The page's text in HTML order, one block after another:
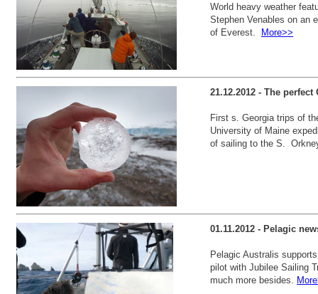
World heavy weather
Stephen Venables on an
of Everest.
More>>
21.12.2012 - The
First s. Georgia trips of
University of Maine
of sailing to the S.
01.11.2012 - Pelagic
Pelagic Australis
pilot with Jubilee Sailing
much more besides.